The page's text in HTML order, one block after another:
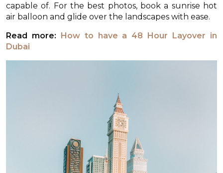
capable of. For the best photos, book a sunrise hot
air balloon and glide over the landscapes with ease.
Read more: How to have a 48 Hour Layover in
Dubai